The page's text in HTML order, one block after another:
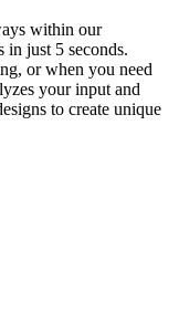
within our
in just 5 seconds.
or when you need
your input and
to create unique